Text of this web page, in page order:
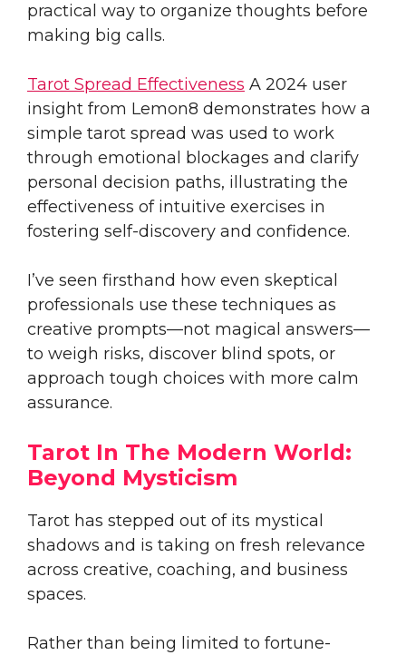
practical way to organize thoughts before
making big calls.
Tarot Spread Effectiveness A 2024 user
insight from Lemon8 demonstrates how a
simple tarot spread was used to work
through emotional blockages and clarify
personal decision paths, illustrating the
effectiveness of intuitive exercises in
fostering self-discovery and confidence.
I’ve seen firsthand how even skeptical
professionals use these techniques as
creative prompts—not magical answers—
to weigh risks, discover blind spots, or
approach tough choices with more calm
assurance.
Tarot In The Modern World:
Beyond Mysticism
Tarot has stepped out of its mystical
shadows and is taking on fresh relevance
across creative, coaching, and business
spaces.
Rather than being limited to fortune-